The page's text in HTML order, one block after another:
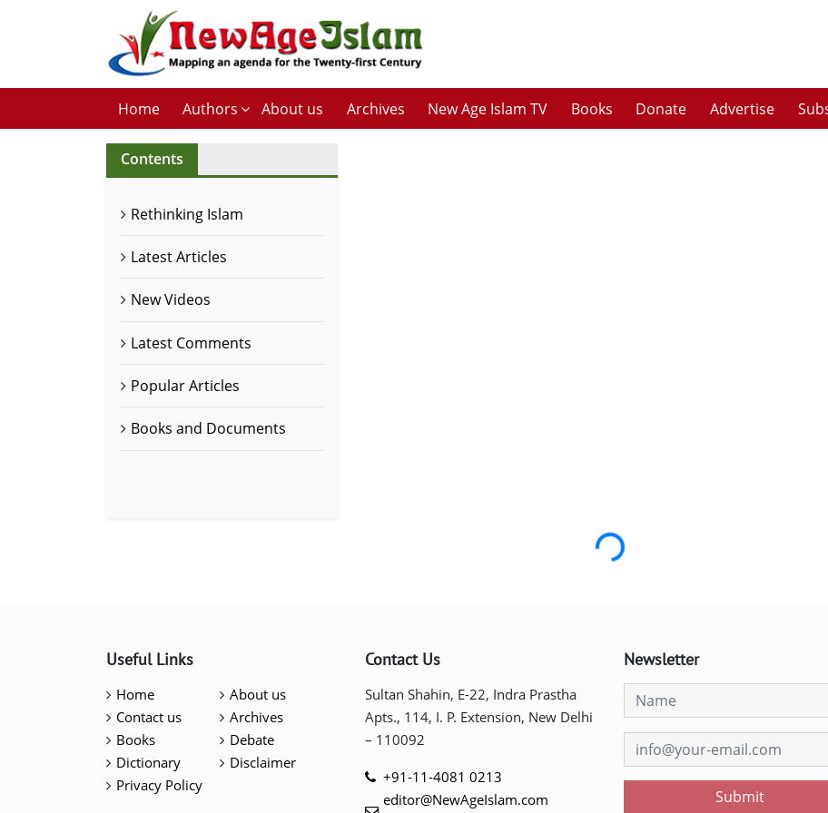
Home Authors About us Archives New Age Islam TV Books Donate Advertise
Contents
Rethinking Islam
Latest Articles
New Videos
Latest Comments
Popular Articles
Books and Documents
Loading...
Useful Links
Home
About us
Contact us
Archives
Books
Debate
Dictionary
Disclaimer
Privacy Policy
Contact Us
Sultan Shahin, E-22, Indra Prastha
Apts., 114, I. P. Extension, New Delhi
– 110092
+91-11-4081 0213
editor@NewAgeIslam.com
Newsletter
Submit